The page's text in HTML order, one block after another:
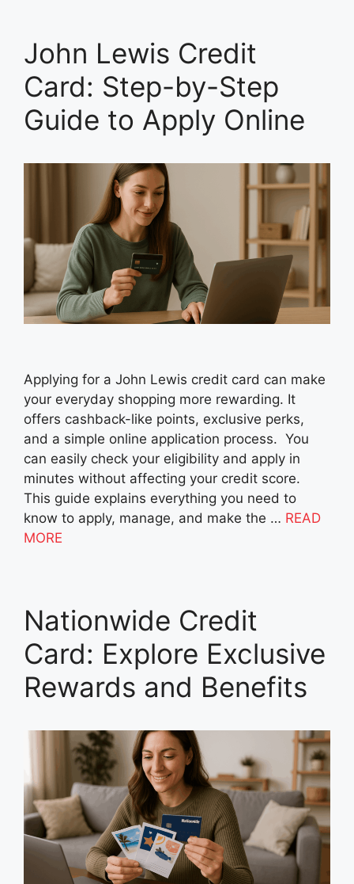
John Lewis Credit
Card: Step-by-Step
Guide to Apply Online
Applying for a John Lewis credit card can make
your everyday shopping more rewarding. It
offers cashback-like points, exclusive perks,
and a simple online application process. You
can easily check your eligibility and apply in
minutes without affecting your credit score.
This guide explains everything you need to
know to apply, manage, and make the … READ
MORE
Nationwide Credit
Card: Explore Exclusive
Rewards and Benefits